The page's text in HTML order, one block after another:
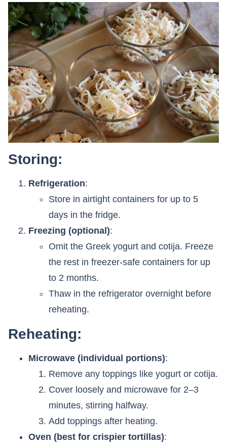
Storing:
Refrigeration:
Store in airtight containers for up to 5
days in the fridge.
Freezing (optional):
Omit the Greek yogurt and cotija. Freeze
the rest in freezer-safe containers for up
to 2 months.
Thaw in the refrigerator overnight before
reheating.
Reheating:
Microwave (individual portions):
Remove any toppings like yogurt or cotija.
Cover loosely and microwave for 2–3
minutes, stirring halfway.
Add toppings after heating.
Oven (best for crispier tortillas):